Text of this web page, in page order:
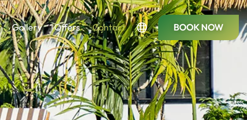
Gallery Offers Contact BOOK NOW